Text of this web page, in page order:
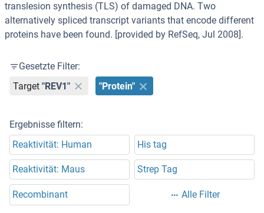
translesion synthesis (TLS) of damaged DNA. Two
alternatively spliced transcript variants that encode different
proteins have been found. [provided by RefSeq, Jul 2008].
Gesetzte Filter:
Target "REV1" "Protein"
Ergebnisse filtern:
Reaktivität: Human
His tag
Reaktivität: Maus Strep Tag
Recombinant Alle Filter